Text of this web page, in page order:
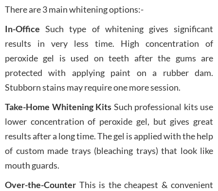
There are 3 main whitening options:-
In-OfficeSuch type of whitening gives significant
results in very less time. High concentration of
peroxide gel is used on teeth after the gums are
protected with applying paint on a rubber dam.
Stubborn stains may require one more session.
Take-Home Whitening Kits Such professional kits use
lower concentration of peroxide gel, but gives great
results after a long time. The gel is applied with the help
of custom made trays (bleaching trays) that look like
mouth guards.
Over-the-Counter This is the cheapest & convenient